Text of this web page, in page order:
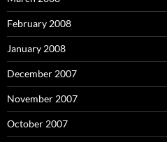
February 2008
January 2008
December 2007
November 2007
October 2007